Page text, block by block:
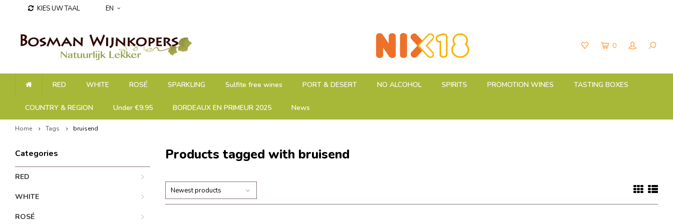
KIES UW TAAL EN
0
RED WHITE ROSÉ SPARKLING Sulfite free wines PORT & DESERT NO ALCOHOL SPIRITS PROMOTION WINES TASTING BOXES
COUNTRY & REGION Under €9.95 BORDEAUX EN PRIMEUR 2025 News
Home Tags bruisend
Categories
RED
WHITE
ROSÉ
Products tagged with bruisend
Newest products